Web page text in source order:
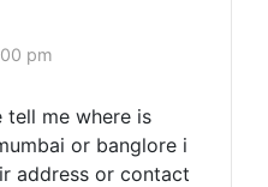
pm
tell me where is
or banglore i
address or contact